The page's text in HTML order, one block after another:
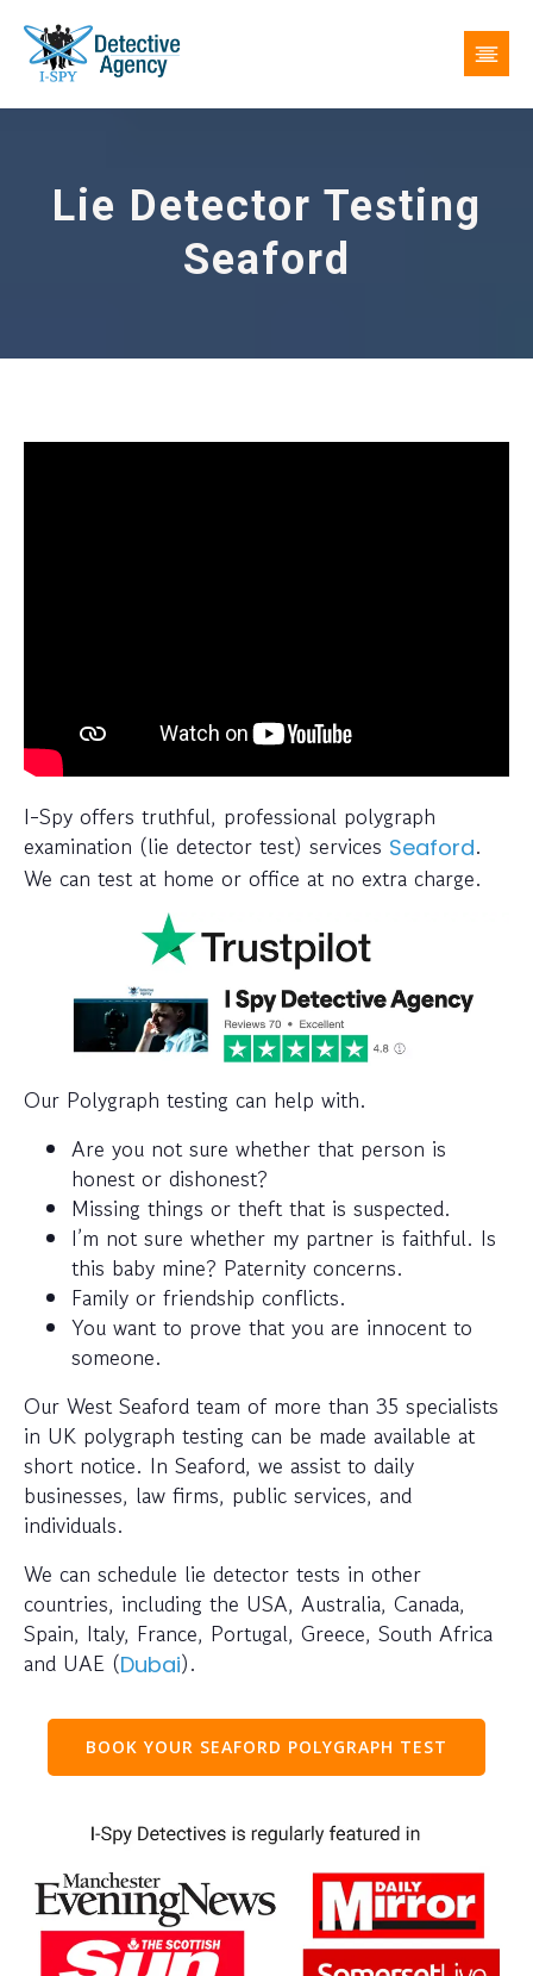
Lie Detector Testing
Seaford
I-Spy offers truthful, professional polygraph
examination (lie detector test) services Seaford.
We can test at home or office at no extra charge.
Our Polygraph testing can help with.
Are you not sure whether that person is
honest or dishonest?
Missing things or theft that is suspected.
I’m not sure whether my partner is faithful. Is
this baby mine? Paternity concerns.
Family or friendship conflicts.
You want to prove that you are innocent to
someone.
Our West Seaford team of more than 35 specialists
in UK polygraph testing can be made available at
short notice. In Seaford, we assist to daily
businesses, law firms, public services, and
individuals.
We can schedule lie detector tests in other
countries, including the USA, Australia, Canada,
Spain, Italy, France, Portugal, Greece, South Africa
and UAE (Dubai).
BOOK YOUR SEAFORD POLYGRAPH TEST